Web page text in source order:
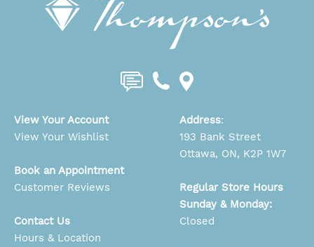
View Your Account
View Your Wishlist
Book an Appointment
Customer Reviews
Contact Us
Hours & Location
Address:
193 Bank Street
Ottawa, ON, K2P 1W7
Regular Store Hours
Sunday & Monday:
Closed